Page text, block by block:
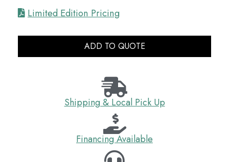
Limited Edition Pricing
ADD TO QUOTE
Shipping & Local Pick Up
Financing Available